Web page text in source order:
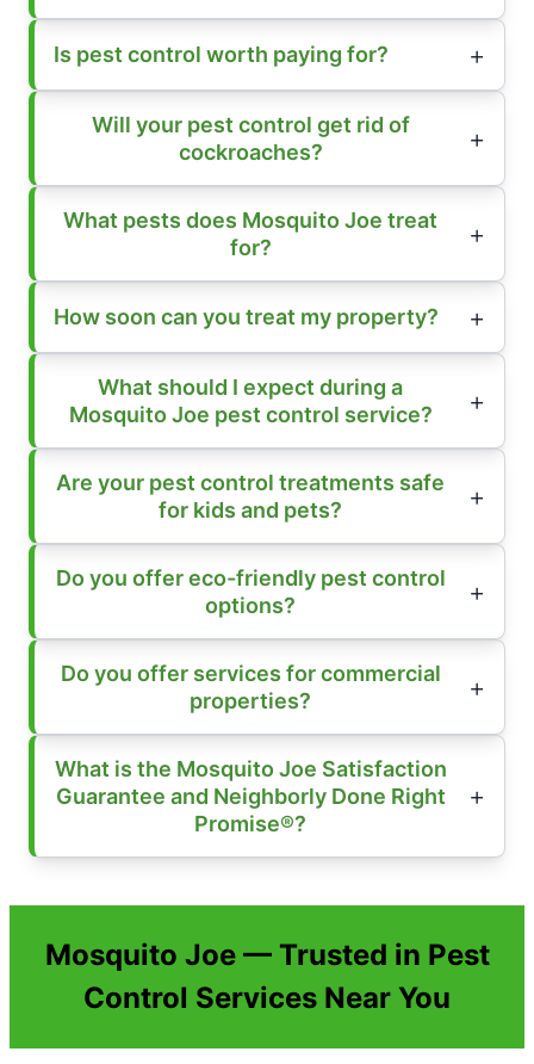
Is pest control worth paying for?
Will your pest control get rid of
cockroaches?
What pests does Mosquito Joe treat
for?
How soon can you treat my property?
What should I expect during a
Mosquito Joe pest control service?
Are your pest control treatments safe
for kids and pets?
Do you offer eco-friendly pest control
options?
Do you offer services for commercial
properties?
What is the Mosquito Joe Satisfaction
Guarantee and Neighborly Done Right
Promise®?
Mosquito Joe — Trusted in Pest
Control Services Near You